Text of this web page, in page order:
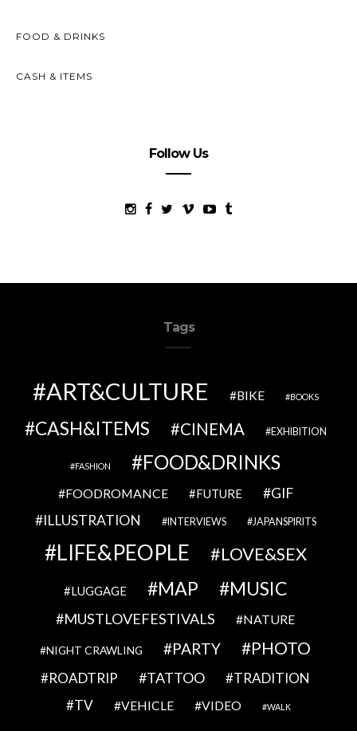
FOOD & DRINKS
CASH & ITEMS
Follow Us
Tags
ART&CULTURE BIKE BOOKS
CASH&ITEMS CINEMA EXHIBITION
FASHION FOOD&DRINKS
FOODROMANCE FUTURE
GIF
ILLUSTRATION
INTERVIEWS JAPANSPIRITS
LIFE&PEOPLE LOVE&SEX
LUGGAGE MAP MUSIC
MUSTLOVEFESTIVALS NATURE
NIGHT CRAWLING PARTY PHOTO
ROADTRIP TATTOO
TRADITION
TV
VEHICLE VIDEO WALK